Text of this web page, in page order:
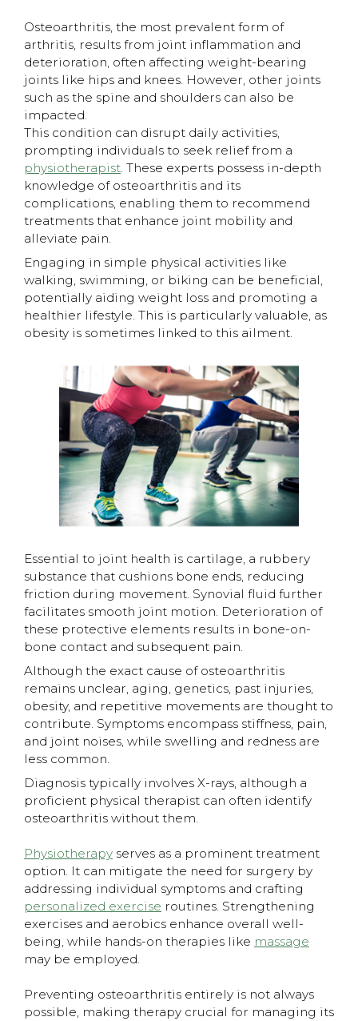
Osteoarthritis, the most prevalent form of
arthritis, results from joint inflammation and
deterioration, often affecting weight-bearing
joints like hips and knees. However, other joints
such as the spine and shoulders can also be
impacted.
This condition can disrupt daily activities,
prompting individuals to seek relief from a
physiotherapist. These experts possess in-depth
knowledge of osteoarthritis and its
complications, enabling them to recommend
treatments that enhance joint mobility and
alleviate pain.
​Engaging in simple physical activities like
walking, swimming, or biking can be beneficial,
potentially aiding weight loss and promoting a
healthier lifestyle. This is particularly valuable, as
obesity is sometimes linked to this ailment.
Essential to joint health is cartilage, a rubbery
substance that cushions bone ends, reducing
friction during movement. Synovial fluid further
facilitates smooth joint motion. Deterioration of
these protective elements results in bone-on-
bone contact and subsequent pain.
​Although the exact cause of osteoarthritis
remains unclear, aging, genetics, past injuries,
obesity, and repetitive movements are thought to
contribute. Symptoms encompass stiffness, pain,
and joint noises, while swelling and redness are
less common.
Diagnosis typically involves X-rays, although a
proficient physical therapist can often identify
osteoarthritis without them.
Physiotherapy serves as a prominent treatment
option. It can mitigate the need for surgery by
addressing individual symptoms and crafting
personalized exercise routines. Strengthening
exercises and aerobics enhance overall well-
being, while hands-on therapies like massage
may be employed.
Preventing osteoarthritis entirely is not always
possible, making therapy crucial for managing its